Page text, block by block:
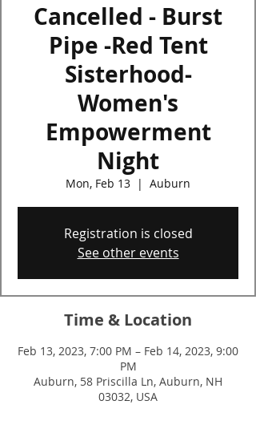
Cancelled - Burst
Pipe -Red Tent
Sisterhood-
Women's
Empowerment
Night
Mon, Feb 13
  |
Auburn
Registration is closed
See other events
Time & Location
Feb 13, 2023, 7:00 PM – Feb 14, 2023, 9:00
PM
Auburn, 58 Priscilla Ln, Auburn, NH
03032, USA